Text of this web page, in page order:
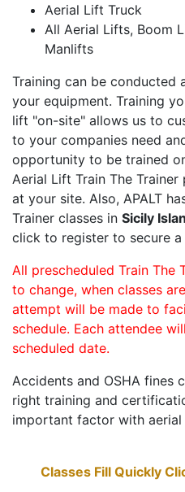
Aerial Lift Truck
All Aerial Lifts, Boom
Manlifts
Training can be conducted
your equipment. Training
lift "on-site" allows us to
to your companies need
opportunity to be trained
Aerial Lift Train The
at your site. Also, APALT
Trainer classes in Sicily
click to register to secure a
All prescheduled Train The
to change, when classes
attempt will be made to
schedule. Each attendee
scheduled date.
Accidents and OSHA fines
right training and
important factor with aerial
Classes Fill Quickly